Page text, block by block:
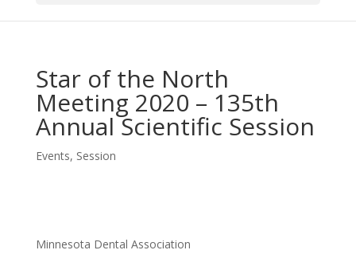
Star of the North
Meeting 2020 – 135th
Annual Scientific Session
Events, Session
Minnesota Dental Association